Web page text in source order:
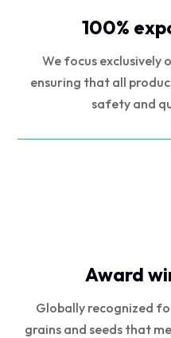
100%
We focus exclusively
ensuring that all
safety and
Award
Globally recognized
grains and seeds that